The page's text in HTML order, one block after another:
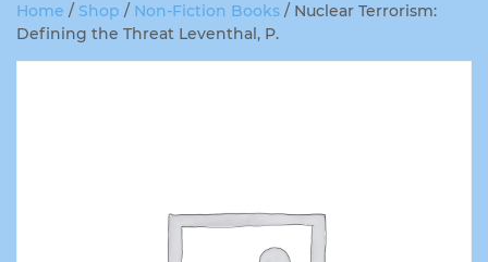
Home / Shop / Non-Fiction Books / Nuclear Terrorism:
Defining the Threat Leventhal, P.